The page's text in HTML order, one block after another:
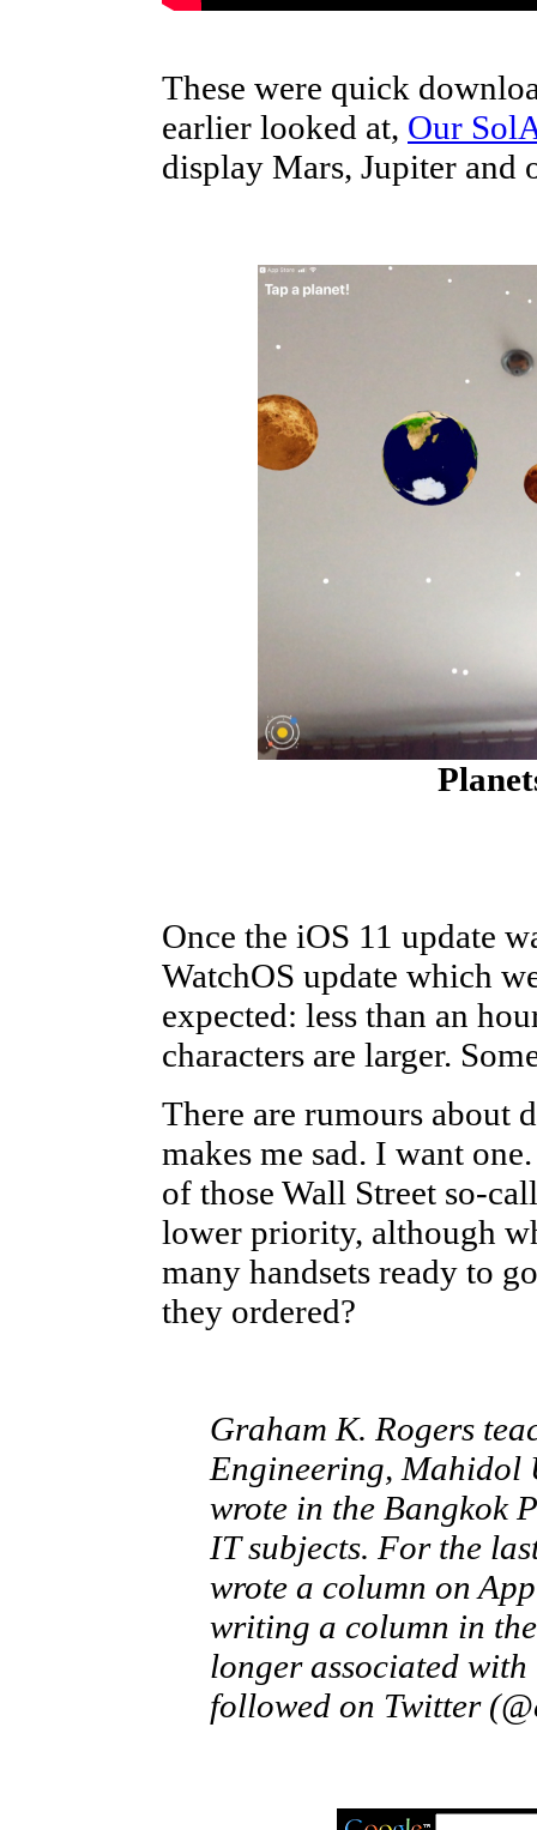
These were quick
earlier looked at, Our
display Mars, Jupiter and
Once the iOS 11 update
WatchOS update which
expected: less than an
characters are larger.
There are rumours about
makes me sad. I want
of those Wall Street so-
lower priority, although
many handsets ready to
they ordered?
Graham K. Rogers
Engineering, Mahidol
wrote in the Bangkok
IT subjects. For the
wrote a column on
writing a column in
longer associated
followed on Twitter